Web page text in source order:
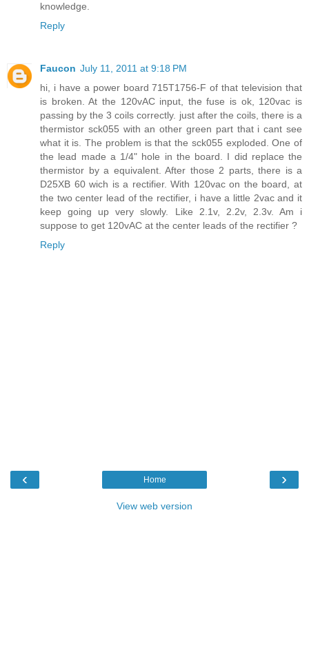
knowledge.
Reply
Faucon July 11, 2011 at 9:18 PM
hi, i have a power board 715T1756-F of that television that
is broken. At the 120vAC input, the fuse is ok, 120vac is
passing by the 3 coils correctly. just after the coils, there is a
thermistor sck055 with an other green part that i cant see
what it is. The problem is that the sck055 exploded. One of
the lead made a 1/4" hole in the board. I did replace the
thermistor by a equivalent. After those 2 parts, there is a
D25XB 60 wich is a rectifier. With 120vac on the board, at
the two center lead of the rectifier, i have a little 2vac and it
keep going up very slowly. Like 2.1v, 2.2v, 2.3v. Am i
suppose to get 120vAC at the center leads of the rectifier ?
Reply
‹ ›
Home
View web version